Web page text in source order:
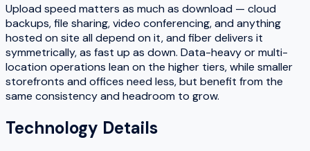
Upload speed matters as much as download — cloud
backups, file sharing, video conferencing, and anything
hosted on site all depend on it, and fiber delivers it
symmetrically, as fast up as down. Data-heavy or multi-
location operations lean on the higher tiers, while smaller
storefronts and offices need less, but benefit from the
same consistency and headroom to grow.
Technology Details